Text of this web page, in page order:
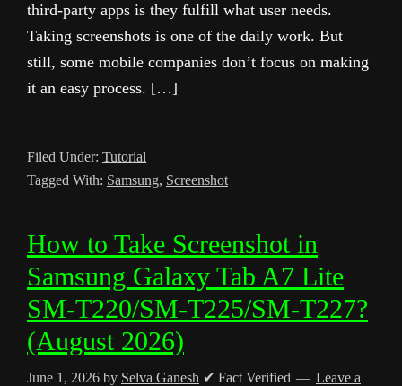
third-party apps is they fulfill what user needs.
Taking screenshots is one of the daily work. But
still, some mobile companies don’t focus on making
it an easy process. […]
Filed Under: Tutorial
Tagged With: Samsung, Screenshot
How to Take Screenshot in
Samsung Galaxy Tab A7 Lite
SM-T220/SM-T225/SM-T227?
(August 2026)
June 1, 2026 by Selva Ganesh ✔ Fact Verified
Leave a